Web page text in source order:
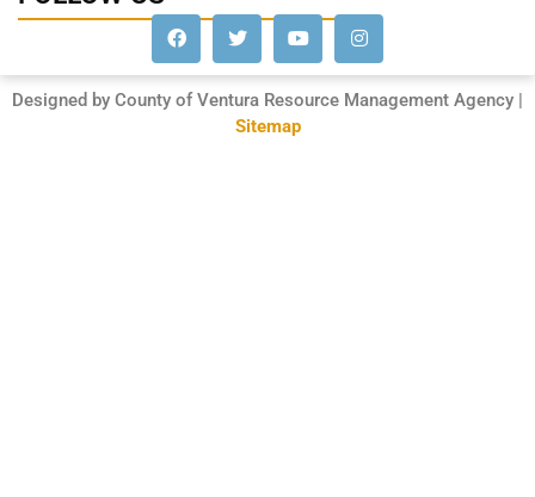
Designed by County of Ventura Resource Management Agency |
Sitemap